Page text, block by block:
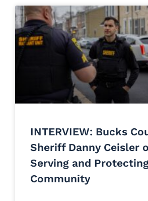
INTERVIEW: Bucks
Sheriff Danny Ceisler
Serving and
Community